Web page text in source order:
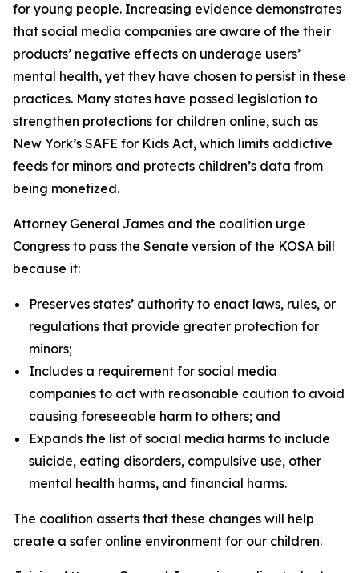
for young people. Increasing evidence demonstrates
that social media companies are aware of the their
products’ negative effects on underage users’
mental health, yet they have chosen to persist in these
practices. Many states have passed legislation to
strengthen protections for children online, such as
New York’s SAFE for Kids Act, which limits addictive
feeds for minors and protects children’s data from
being monetized.
Attorney General James and the coalition urge
Congress to pass the Senate version of the KOSA bill
because it:
Preserves states’ authority to enact laws, rules, or
regulations that provide greater protection for
minors;
Includes a requirement for social media
companies to act with reasonable caution to avoid
causing foreseeable harm to others; and
Expands the list of social media harms to include
suicide, eating disorders, compulsive use, other
mental health harms, and financial harms.
The coalition asserts that these changes will help
create a safer online environment for our children.